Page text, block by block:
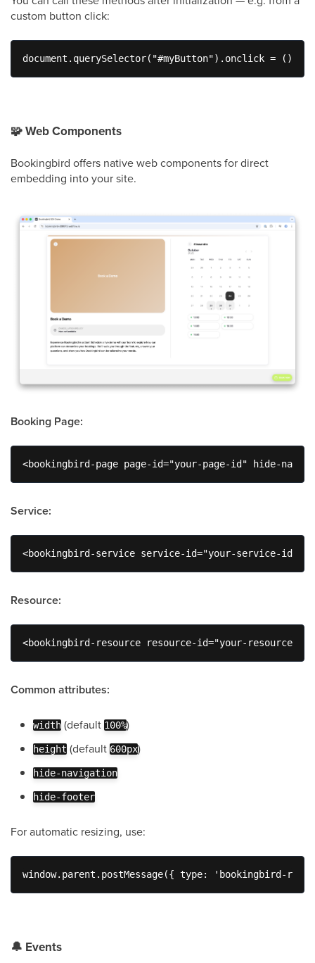
custom button click:
document.querySelector("#myButton").onclick = ()
🧩Web Components
Bookingbird offers native web components for direct
embedding into your site.
Booking Page:
<bookingbird-page page-id="your-page-id" hide-
Service:
<bookingbird-service service-id="your-service-id"
Resource:
<bookingbird-resource resource-id="your-resource-
Common attributes:
width (default 100%)
height (default 600px)
hide-navigation
hide-footer
For automatic resizing, use:
window.parent.postMessage({ type: 'bookingbird-
🔔 Events